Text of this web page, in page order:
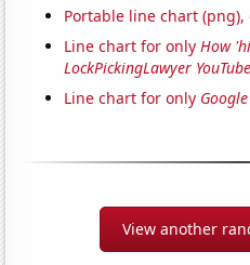
Portable line chart
Line chart for onlyHow
LockPickingLawyer
Line chart for only
View another